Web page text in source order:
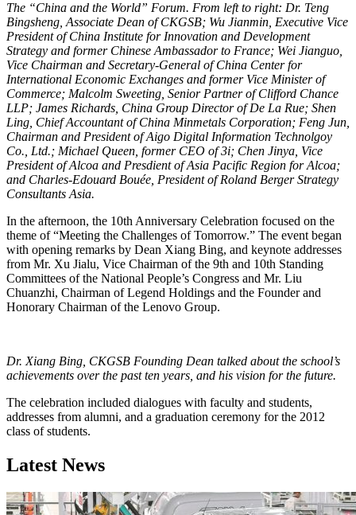
The “China and the World” Forum. From left to right: Dr. Teng
Bingsheng, Associate Dean of CKGSB; Wu Jianmin, Executive Vice
President of China Institute for Innovation and Development
Strategy and former Chinese Ambassador to France; Wei Jianguo,
Vice Chairman and Secretary-General of China Center for
International Economic Exchanges and former Vice Minister of
Commerce; Malcolm Sweeting, Senior Partner of Clifford Chance
LLP; James Richards, China Group Director of De La Rue; Shen
Ling, Chief Accountant of China Minmetals Corporation; Feng Jun,
Chairman and President of Aigo Digital Information Technolgoy
Co., Ltd.; Michael Queen, former CEO of 3i; Chen Jinya, Vice
President of Alcoa and Presdient of Asia Pacific Region for Alcoa;
and Charles-Edouard Bouée, President of Roland Berger Strategy
Consultants Asia.
In the afternoon, the 10th Anniversary Celebration focused on the
theme of “Meeting the Challenges of Tomorrow.” The event began
with opening remarks by Dean Xiang Bing, and keynote addresses
from Mr. Xu Jialu, Vice Chairman of the 9th and 10th Standing
Committees of the National People’s Congress and Mr. Liu
Chuanzhi, Chairman of Legend Holdings and the Founder and
Honorary Chairman of the Lenovo Group.
Dr. Xiang Bing, CKGSB Founding Dean talked about the school’s
achievements over the past ten years, and his vision for the future.
The celebration included dialogues with faculty and students,
addresses from alumni, and a graduation ceremony for the 2012
class of students.
Latest News